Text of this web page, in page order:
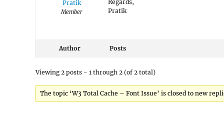
Pratik
Member
Regards,
Pratik
Author Posts
Viewing 2 posts - 1 through 2 (of 2 total)
The topic ‘W3 Total Cache – Font Issue’ is closed to new